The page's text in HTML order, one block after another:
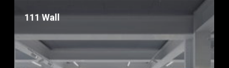
111 Wall